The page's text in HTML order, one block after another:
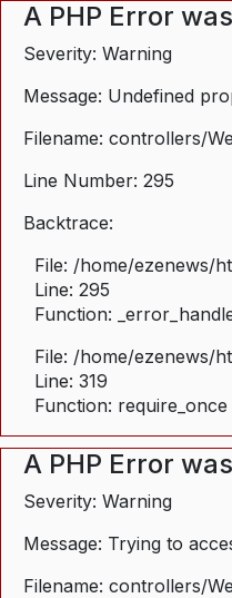
A PHP Error
Severity: Warning
Message: Undefined
Filename: controllers/
Line Number: 295
Backtrace:
File: /home/ezenews/
Line: 295
Function:
File: /home/ezenews/
Line: 319
Function: require_once
A PHP Error
Severity: Warning
Message: Trying to
Filename: controllers/